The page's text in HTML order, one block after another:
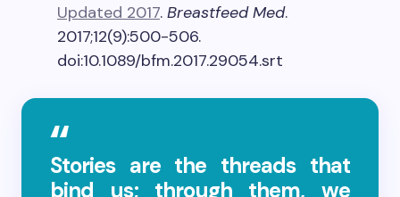
Updated 2017. Breastfeed Med.
2017;12(9):500-506.
doi:10.1089/bfm.2017.29054.srt
Stories are the threads that
bind us; through them, we